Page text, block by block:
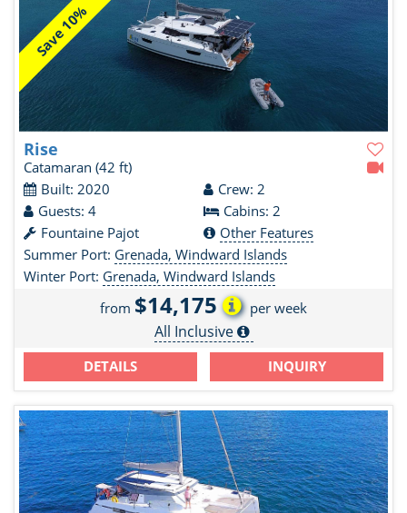
Save 10%
Rise
Catamaran (42 ft)
Built: 2020
Crew: 2
Guests: 4
Cabins: 2
Fountaine Pajot
Other Features
Summer Port: Grenada, Windward Islands
Winter Port: Grenada, Windward Islands
from $14,175 per week
All Inclusive
DETAILS INQUIRY